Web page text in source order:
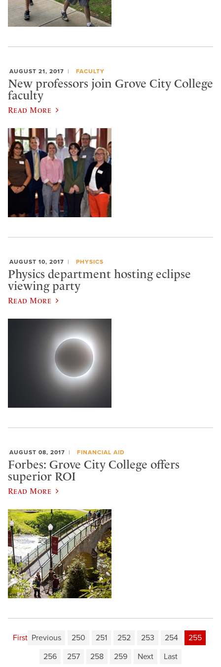
AUGUST 21, 2017 FACULTY
New professors join Grove City College
faculty
Read More
AUGUST 10, 2017 PHYSICS
Physics department hosting eclipse
viewing party
Read More
AUGUST 08, 2017 FINANCIAL AID
Forbes: Grove City College offers
superior ROI
Read More
First Previous 250 251 252 253 254
255
256
257 258 259 Next Last